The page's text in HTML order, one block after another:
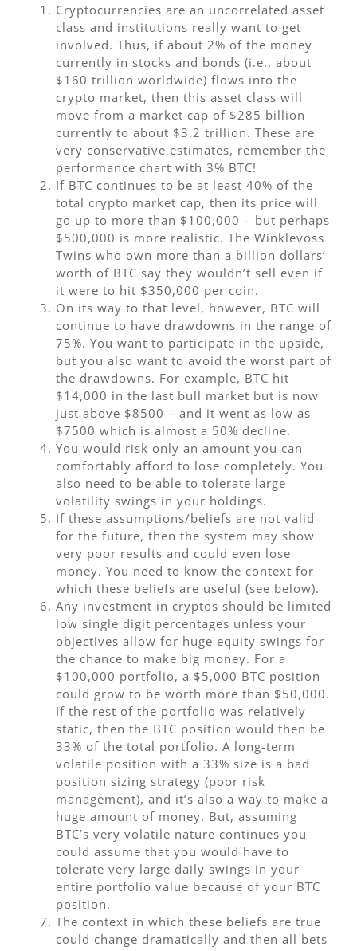
Cryptocurrencies are an uncorrelated asset
class and institutions really want to get
involved. Thus, if about 2% of the money
currently in stocks and bonds (i.e., about
$160 trillion worldwide) flows into the
crypto market, then this asset class will
move from a market cap of $285 billion
currently to about $3.2 trillion. These are
very conservative estimates, remember the
performance chart with 3% BTC!
If BTC continues to be at least 40% of the
total crypto market cap, then its price will
go up to more than $100,000 – but perhaps
$500,000 is more realistic. The Winklevoss
Twins who own more than a billion dollars’
worth of BTC say they wouldn’t sell even if
it were to hit $350,000 per coin.
On its way to that level, however, BTC will
continue to have drawdowns in the range of
75%. You want to participate in the upside,
but you also want to avoid the worst part of
the drawdowns. For example, BTC hit
$14,000 in the last bull market but is now
just above $8500 – and it went as low as
$7500 which is almost a 50% decline.
You would risk only an amount you can
comfortably afford to lose completely. You
also need to be able to tolerate large
volatility swings in your holdings.
If these assumptions/beliefs are not valid
for the future, then the system may show
very poor results and could even lose
money. You need to know the context for
which these beliefs are useful (see below).
Any investment in cryptos should be limited
low single digit percentages unless your
objectives allow for huge equity swings for
the chance to make big money. For a
$100,000 portfolio, a $5,000 BTC position
could grow to be worth more than $50,000.
If the rest of the portfolio was relatively
static, then the BTC position would then be
33% of the total portfolio. A long-term
volatile position with a 33% size is a bad
position sizing strategy (poor risk
management), and it’s also a way to make a
huge amount of money. But, assuming
BTC’s very volatile nature continues you
could assume that you would have to
tolerate very large daily swings in your
entire portfolio value because of your BTC
position.
The context in which these beliefs are true
could change dramatically and then all bets